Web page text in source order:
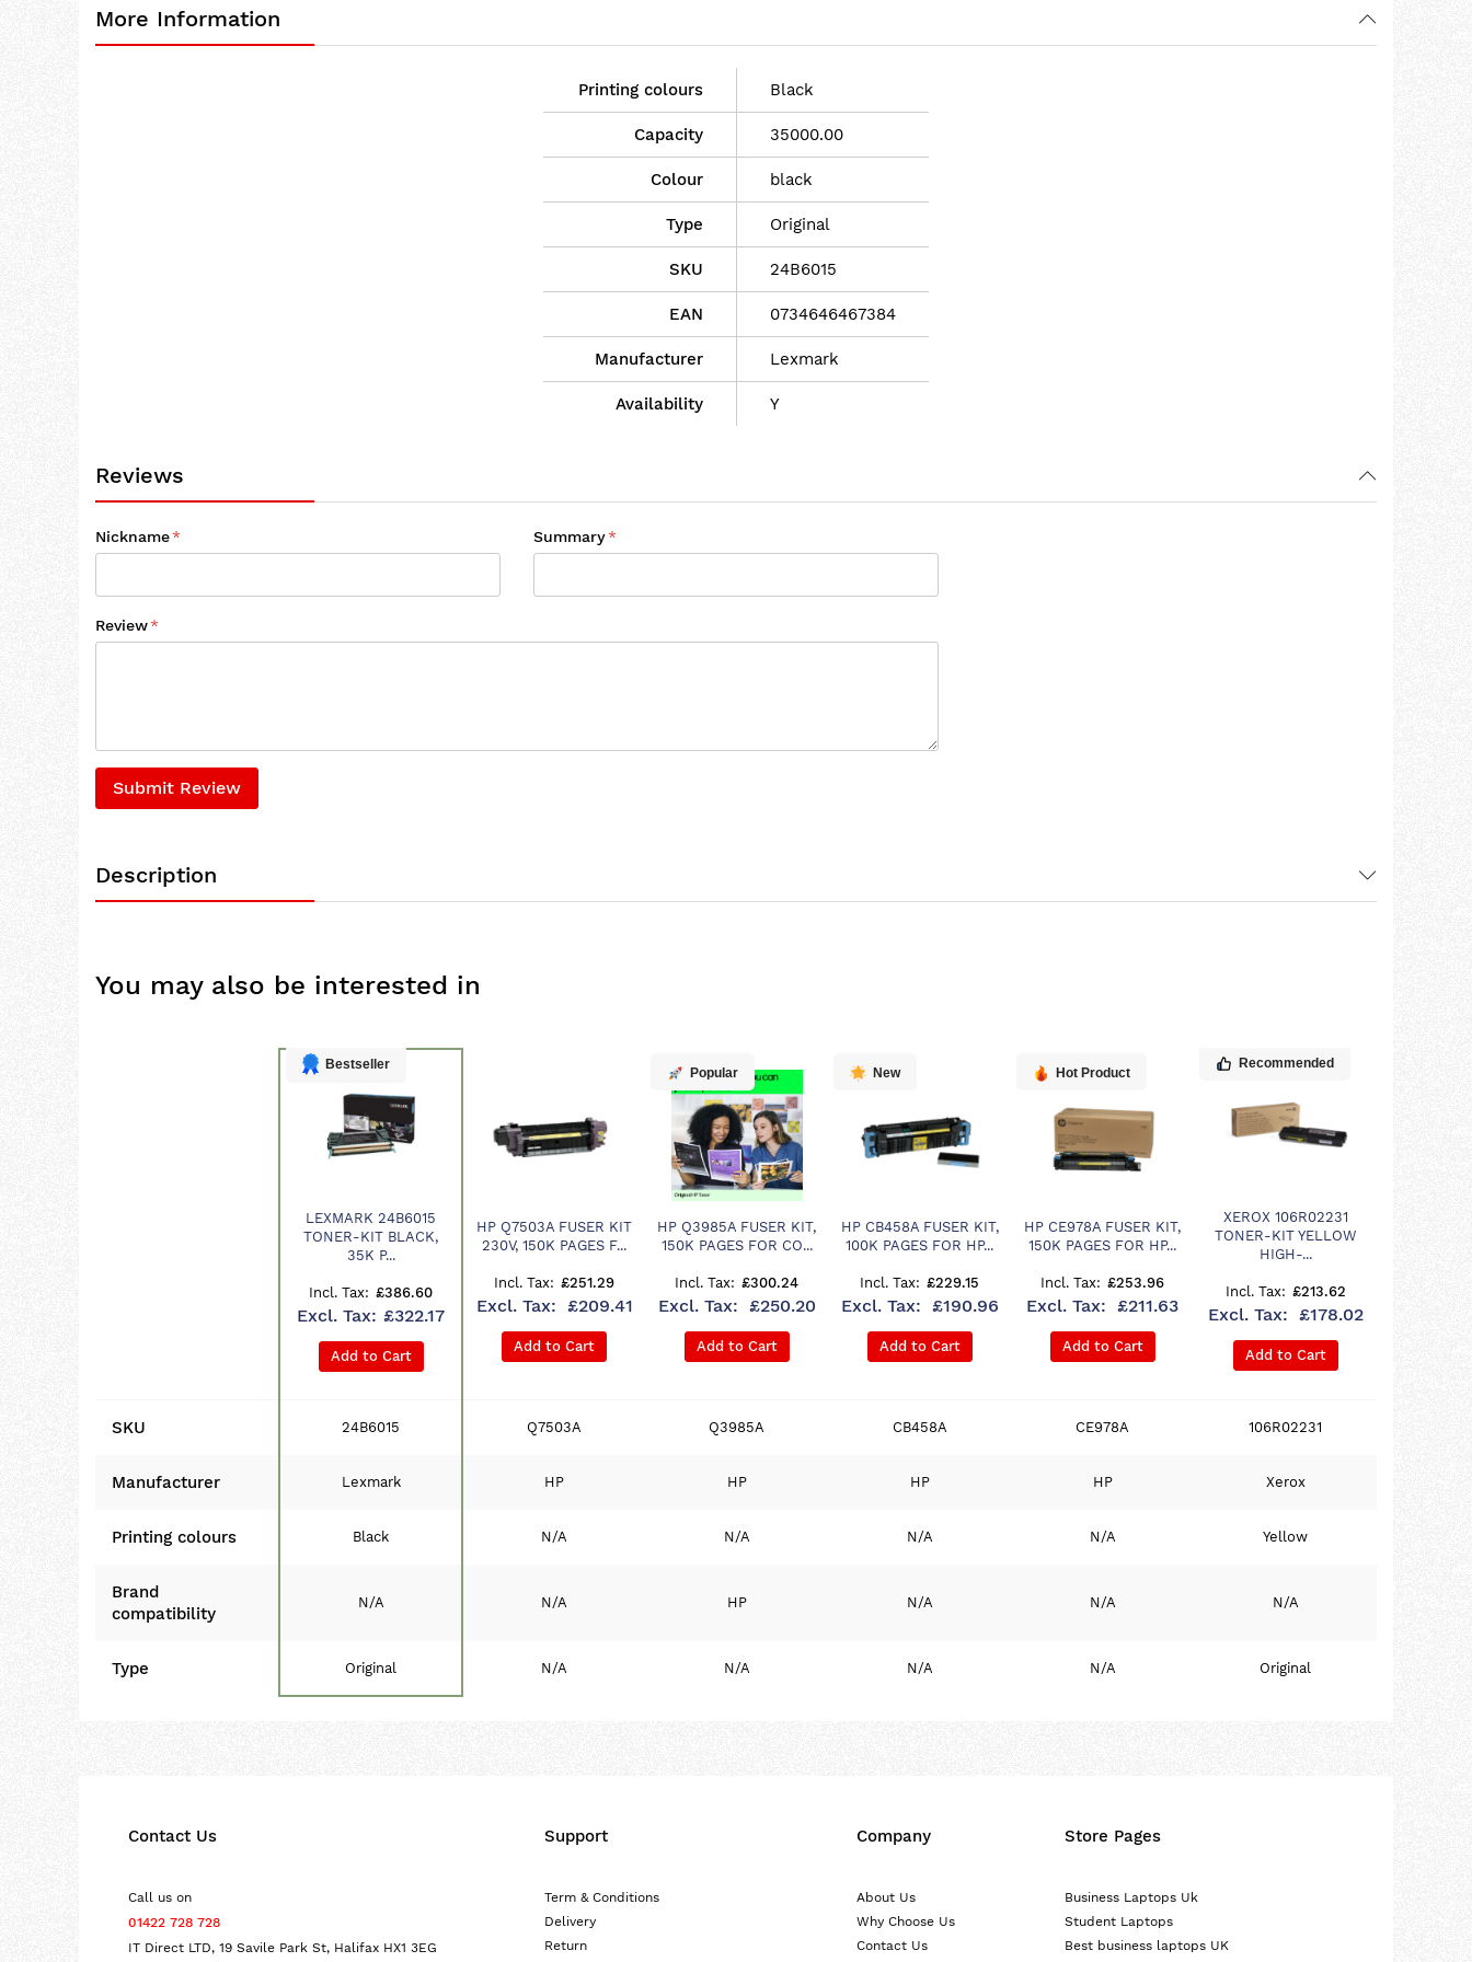
the
beginning
More Information
Printing colours Black
Capacity 35000.00
Colour black
Type Original
SKU 24B6015
EAN 0734646467384
Manufacturer Lexmark
Availability Y
Reviews
Nickname Summary
Review
Submit Review
Description
You may also be interested in
Bestseller
LEXMARK 24B6015
TONER-KIT BLACK,
35K P...
£386.60
£322.17
Add to Cart
HP Q7503A FUSER KIT
230V, 150K PAGES F...
£251.29
£209.41
Add to Cart
Popular
HP Q3985A FUSER KIT,
150K PAGES FOR CO...
£300.24
£250.20
Add to Cart
New
HP CB458A FUSER KIT,
100K PAGES FOR HP...
£229.15
£190.96
Add to Cart
Hot Product
HP CE978A FUSER KIT,
150K PAGES FOR HP...
£253.96
£211.63
Add to Cart
Recommended
XEROX 106R02231
TONER-KIT YELLOW
HIGH-...
£213.62
£178.02
Add to Cart
SKU 24B6015 Q7503A Q3985A CB458A CE978A 106R02231
Manufacturer Lexmark HP HP HP HP Xerox
Printing colours Black N/A N/A N/A N/A Yellow
Brand
compatibility
N/A N/A HP N/A N/A N/A
Type Original N/A N/A N/A N/A Original
Contact Us
Call us on
01422 728 728
IT Direct LTD, 19 Savile Park St, Halifax HX1 3EG
Support
Term & Conditions
Delivery
Return
Company
About Us
Why Choose Us
Contact Us
Store Pages
Business Laptops Uk
Student Laptops
Best business laptops UK